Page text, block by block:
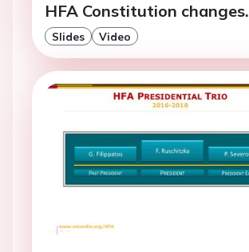
HFA Constitution changes.
Slides Video